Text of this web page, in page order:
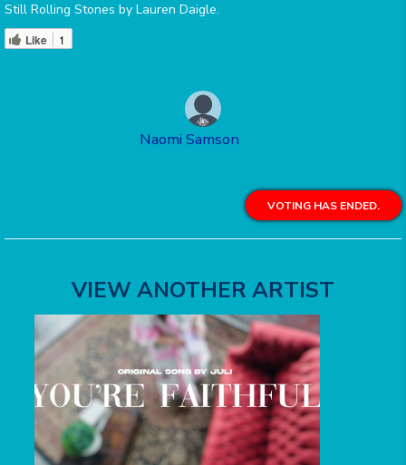
Still Rolling Stones by Lauren Daigle.
Like 1
Naomi Samson
VOTING HAS ENDED.
VIEW ANOTHER ARTIST